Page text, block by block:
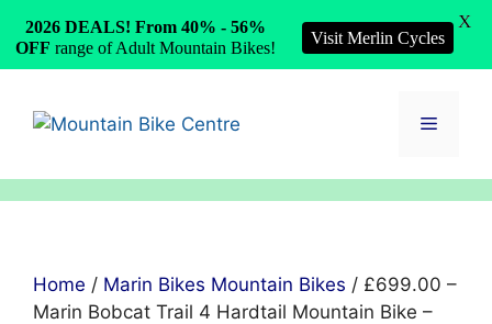
content
Menu
Home / Marin Bikes Mountain Bikes / £699.00 –
Marin Bobcat Trail 4 Hardtail Mountain Bike –
2026 DEALS! From 40% - 56%
OFF range of Adult Mountain Bikes!
Visit Merlin Cycles
X